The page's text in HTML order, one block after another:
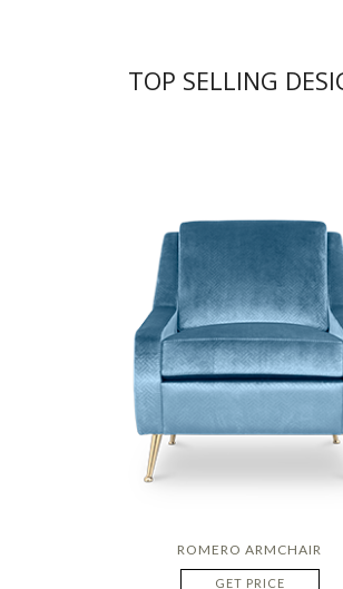
TOP SELLING
ROMERO ARMCHAIR
GET PRICE